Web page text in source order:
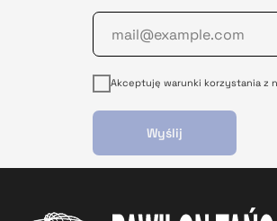
Akceptuję warunki korzystania z
Wyślij